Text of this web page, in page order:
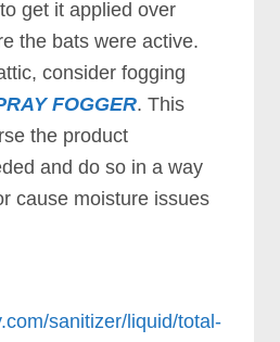
get it applied over
the bats were active.
consider fogging
FOGGER. This
the product
and do so in a way
cause moisture issues
sanitizer/liquid/total-